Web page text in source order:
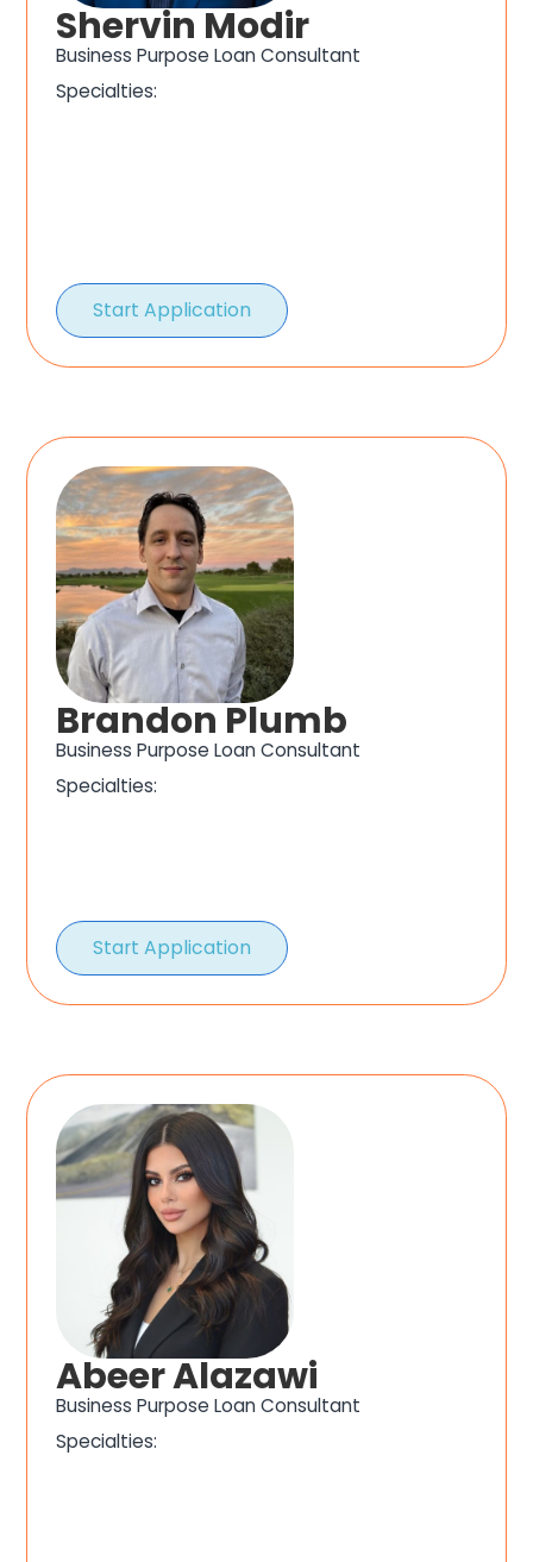
Shervin Modir
Business Purpose Loan Consultant
Specialties:
Start Application
Brandon Plumb
Business Purpose Loan Consultant
Specialties:
Start Application
Abeer Alazawi
Business Purpose Loan Consultant
Specialties: